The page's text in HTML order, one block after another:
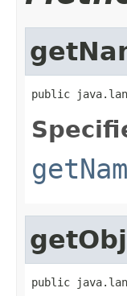
public
public